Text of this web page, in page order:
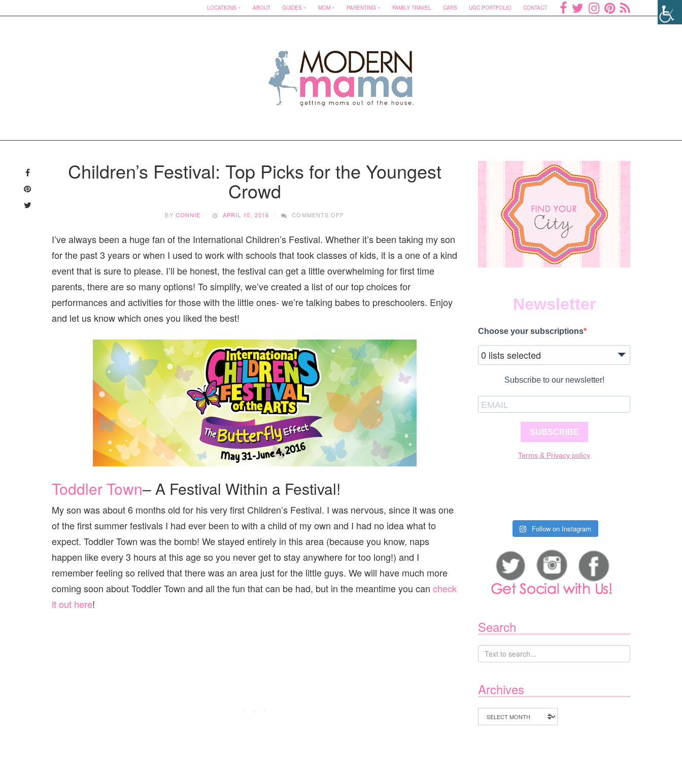
LOCATIONS ABOUT GUIDES MOM PARENTING FAMILY TRAVEL CARS UGC PORTFOLIO CONTACT
contentChildren’s Festival: Top Picks for the Youngest
Crowd
BY CONNIE APRIL 10, 2016 COMMENTS OFF
TOP
FOR
THE
YOUNGEST
CROWD
I’ve always been a huge fan of the International Children’s Festival. Whether it’s been taking my son
for the past 3 years or when I used to work with schools that took classes of kids, it is a one of a kind
event that is sure to please. I’ll be honest, the festival can get a little overwhelming for first time
parents, there are so many options! To simplify, we’ve created a list of our top choices for
performances and activities for those with the little ones- we’re talking babes to preschoolers. Enjoy
and let us know which ones you liked the best!
Toddler Town– A Festival Within a Festival!
My son was about 6 months old for his very first Children’s Festival. I was nervous, since it was one
of the first summer festivals I had ever been to with a child of my own and I had no idea what to
expect. Toddler Town was the bomb! We stayed entirely in this area (because you know, naps
happen like every 3 hours at this age so you never get to stay anywhere for too long!) and I
remember feeling so relived that there was an area just for the little guys. We will have much more
coming soon about Toddler Town and all the fun that can be had, but in the meantime you can check
it out here!
Newsletter
Choose your subscriptions
0 lists selected
Subscribe to our newsletter!
SUBSCRIBE
Terms & Privacy policy
Follow on Instagram
Search
Archives
Archives